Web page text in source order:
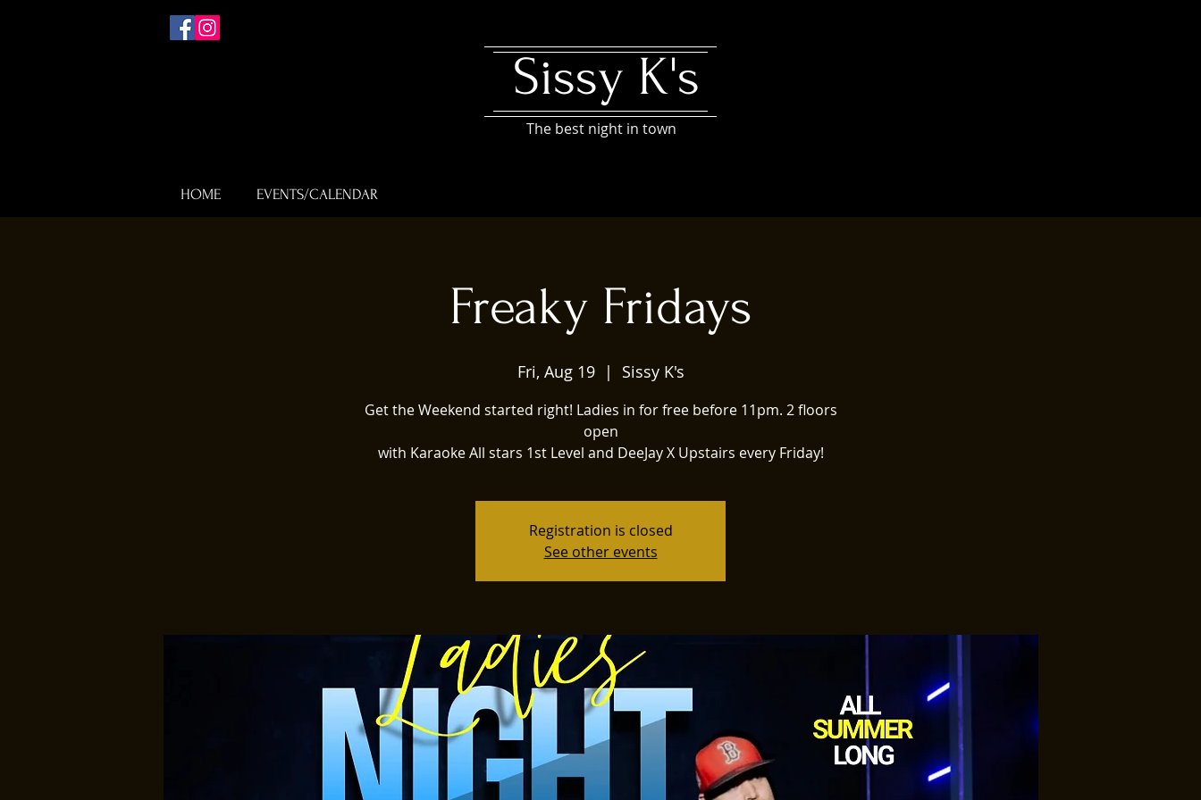
Sissy K's
The best night in town
HOME EVENTS/CALENDAR
Freaky Fridays
Fri, Aug 19
  |
Sissy K's
Get the Weekend started right! Ladies in for free before 11pm. 2 floors
open
with Karaoke All stars 1st Level and DeeJay X Upstairs every Friday!
Registration is closed
See other events